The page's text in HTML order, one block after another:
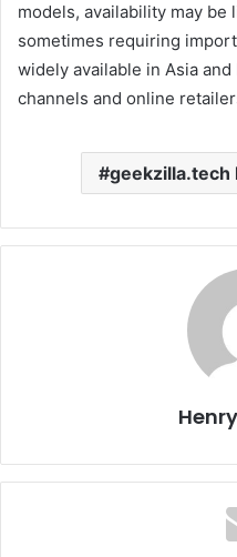
models, availability may be
sometimes requiring
widely available in Asia
channels and online
geekzilla.tech